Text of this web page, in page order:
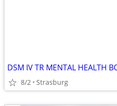
DSM IV TR MENTAL HEALTH
8/2 Strasburg